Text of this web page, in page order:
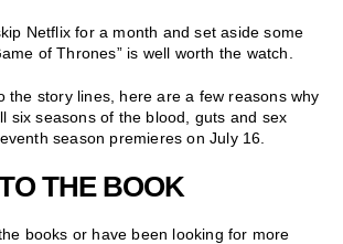
Netflix for a month and set aside some
of Thrones” is well worth the watch.
the story lines, here are a few reasons why
six seasons of the blood, guts and sex
season premieres on July 16.
THE BOOK
books or have been looking for more